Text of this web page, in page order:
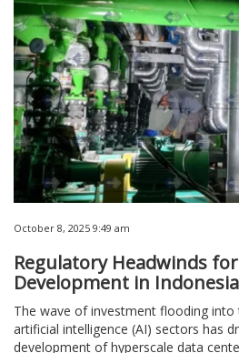
October 8, 2025 9:49 am
Regulatory Headwinds
Development in Indonesia
The wave of investment flooding into
artificial intelligence (AI) sectors has
development of hyperscale data